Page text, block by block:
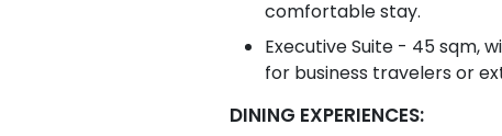
comfortable stay.
Executive Suite - 45 sqm,
for business travelers or
DINING EXPERIENCES: